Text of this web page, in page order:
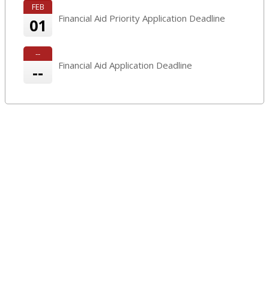
FEB
01 Financial Aid Priority Application Deadline
--
-- Financial Aid Application Deadline